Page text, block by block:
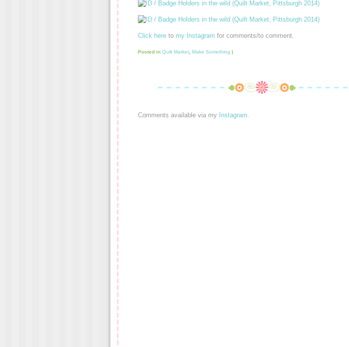
Click hereto my Instagram for comments/to comment.
Posted in Quilt Market, Make Something |
Comments available via my Instagram.